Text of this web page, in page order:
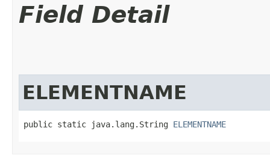
Field Detail
ELEMENTNAME
public static java.lang.String ELEMENTNAME